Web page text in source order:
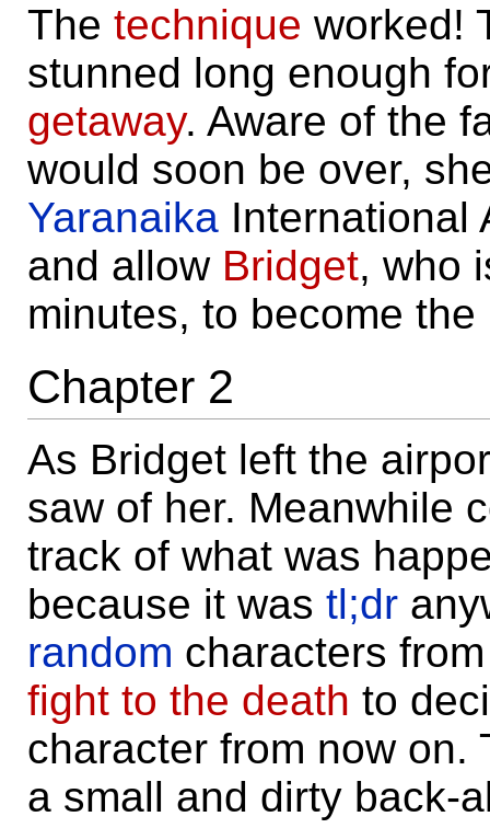
The technique worked!
stunned long enough
getaway. Aware of the
would soon be over,
Yaranaika International
and allow Bridget, who
minutes, to become
Chapter 2
As Bridget left the
saw of her. Meanwhile
track of what was
because it was tl;dr
random characters
fight to the death to
character from now on.
a small and dirty back-